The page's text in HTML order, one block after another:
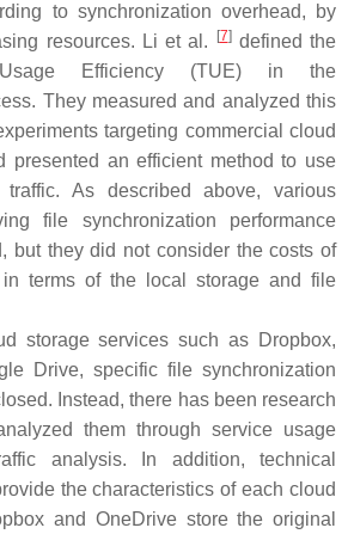
to synchronization overhead, by
resources. Li et al.
[7]defined the
Efficiency (TUE) in the
They measured and analyzed this
targeting commercial cloud
presented an efficient method to use
traffic. As described above, various
file synchronization performance
but they did not consider the costs of
terms of the local storage and file
storage services such as Dropbox,
Drive, specific file synchronization
Instead, there has been research
them through service usage
analysis. In addition, technical
the characteristics of each cloud
and OneDrive store the original